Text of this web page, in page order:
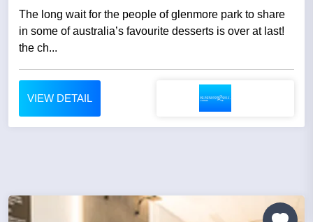
The long wait for the people of glenmore park to share
in some of australia’s favourite desserts is over at last!
the ch...
VIEW DETAIL